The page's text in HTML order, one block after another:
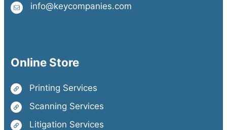
info@keycompanies.com
Online Store
Printing Services
Scanning Services
Litigation Services